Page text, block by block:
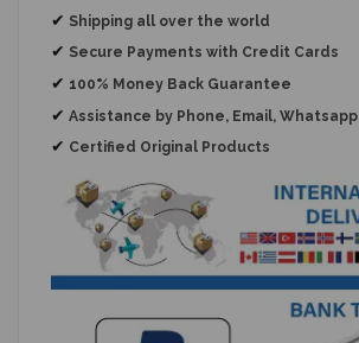
✔ Shipping all over the world
✔ Secure Payments with Credit Cards
✔ 100% Money Back Guarantee
✔ Assistance by Phone, Email, Whatsapp
✔ Certified Original Products